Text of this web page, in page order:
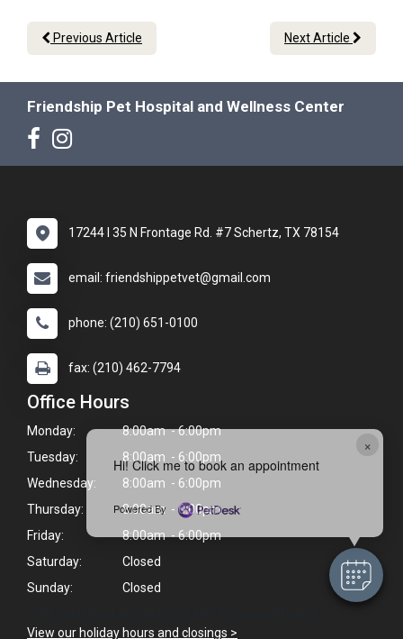
×
Hi! Click me to book an appointment
Powered By
Previous Article Next Article
Friendship Pet Hospital and Wellness Center
17244 I 35 N Frontage Rd. #7 Schertz, TX 78154
email: friendshippetvet@gmail.com
phone: (210) 651-0100
fax: (210) 462-7794
Office Hours
Monday:
8:00am - 6:00pm
Tuesday:
8:00am - 6:00pm
Wednesday:
8:00am - 6:00pm
Thursday:
8:00am - 6:00pm
Friday:
8:00am - 6:00pm
Saturday:
Closed
Sunday:
Closed
View our holiday hours and closings >